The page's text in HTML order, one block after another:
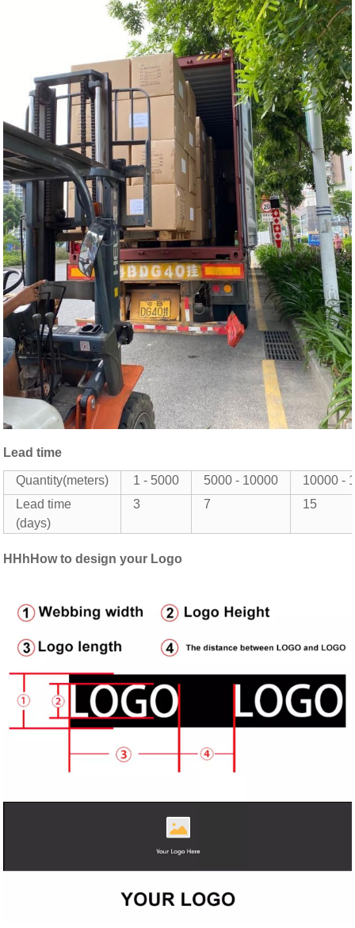
Lead time
Quantity(meters) 1 - 5000 5000 - 10000
10000 -
Lead time
(days)
3 7 15
HHhHow to design your Logo